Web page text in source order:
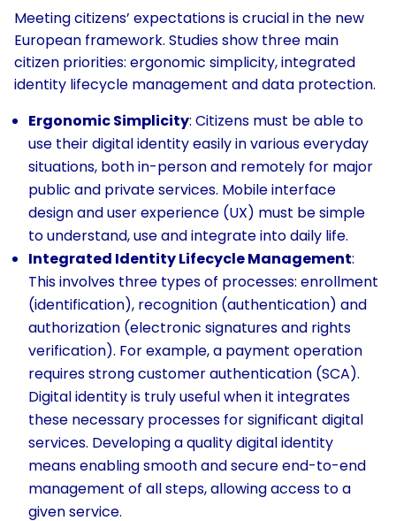
Meeting citizens’ expectations is crucial in the new
European framework. Studies show three main
citizen priorities: ergonomic simplicity, integrated
identity lifecycle management and data protection.
Ergonomic Simplicity: Citizens must be able to
use their digital identity easily in various everyday
situations, both in-person and remotely for major
public and private services. Mobile interface
design and user experience (UX) must be simple
to understand, use and integrate into daily life.
Integrated Identity Lifecycle Management:
This involves three types of processes: enrollment
(identification), recognition (authentication) and
authorization (electronic signatures and rights
verification). For example, a payment operation
requires strong customer authentication (SCA).
Digital identity is truly useful when it integrates
these necessary processes for significant digital
services. Developing a quality digital identity
means enabling smooth and secure end-to-end
management of all steps, allowing access to a
given service.